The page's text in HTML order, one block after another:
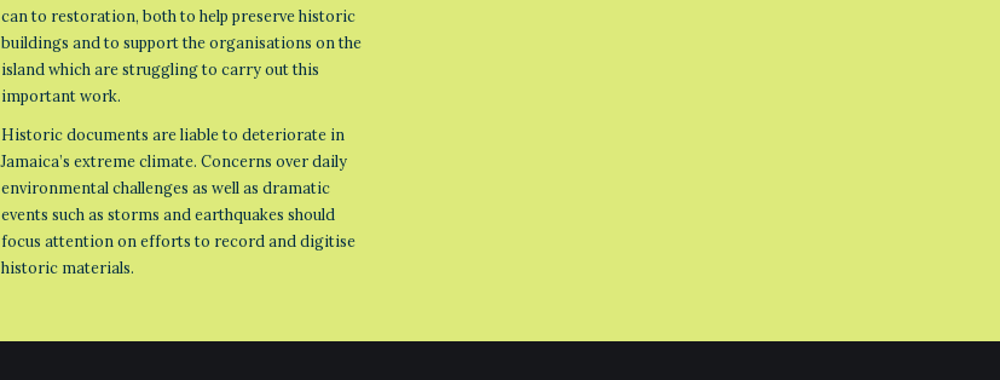
can to restoration, both to help preserve historic
buildings and to support the organisations on the
island which are struggling to carry out this
important work.
Historic documents are liable to deteriorate in
Jamaica’s extreme climate. Concerns over daily
environmental challenges as well as dramatic
events such as storms and earthquakes should
focus attention on efforts to record and digitise
historic materials.